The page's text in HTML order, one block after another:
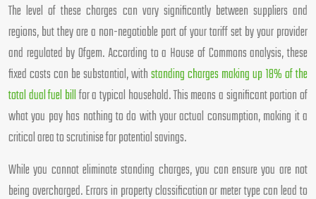
The level of these charges can vary significantly between suppliers and
regions, but they are a non-negotiable part of your tariff set by your provider
and regulated by Ofgem. According to a House of Commons analysis, these
fixed costs can be substantial, withstanding charges making up 18% of the
total dual fuel billfor a typical household. This means a significant portion of
what you pay has nothing to do with your actual consumption, making it a
critical area to scrutinise for potential savings.
While you cannot eliminate standing charges, you can ensure you are not
being overcharged. Errors in property classification or meter type can lead to